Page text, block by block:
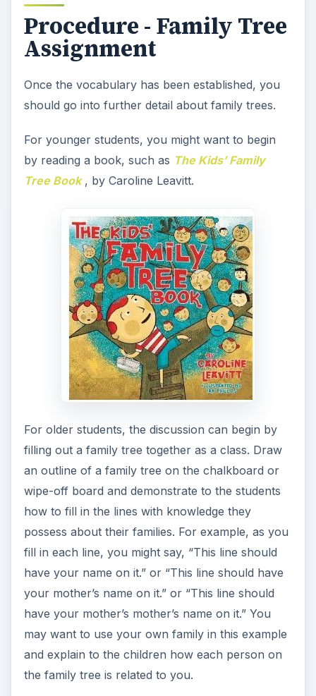
For older students, the discussion can begin by
an outline of a family tree on the chalkboard or
wipe-off board and demonstrate to the students
how to fill in the lines with knowledge they
possess about their families. For example, as you
fill in each line, you might say, “This line should
have your name on it.” or “This line should have
your mother’s name on it.” or “This line should
have your mother’s mother’s name on it.” You
may want to use your own family in this example
and explain to the children how each person on
the family tree is related to you.
After discussing how a family tree diagram is
to fill one out for their own family line.
Give each student afamily tree diagramto
complete. Click here for Ancestor charts
courtesy of Rootsweb.com that you can print or
students can use a ruler and a large sheet of
paper to build their own. Younger students
should use asimple tree structure which
includes only the names of extended family
members, while older students should include
information such as birth dates, wedding dates,
and death dates. These diagrams should be
similar to the links provided here.